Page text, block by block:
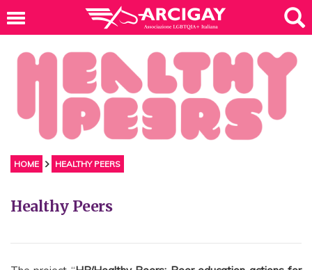
HOME HEALTHY PEERS
Healthy Peers